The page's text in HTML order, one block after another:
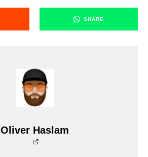
SHARE
Oliver Haslam